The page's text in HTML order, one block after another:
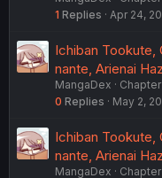
1 Replies Apr 24,
Ichiban Tookute,
nante, Arienai
MangaDex
0 Replies May 2,
Ichiban Tookute,
nante, Arienai
MangaDex